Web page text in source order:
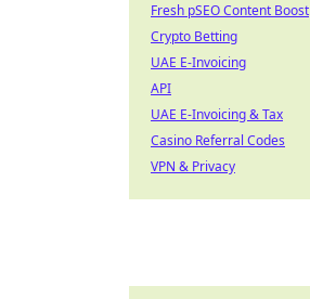
Fresh pSEO Content Boost
Crypto Betting
UAE E-Invoicing
API
UAE E-Invoicing & Tax
Casino Referral Codes
VPN & Privacy